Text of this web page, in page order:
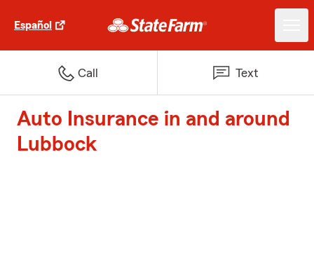
Español
Call Text
Auto Insurance in and around
Lubbock